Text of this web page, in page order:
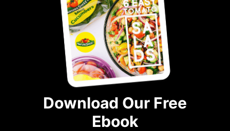
Download Our Free
Ebook